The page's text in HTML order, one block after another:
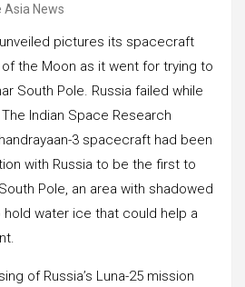
Asia News
pictures its spacecraft
the Moon as it went for trying to
South Pole. Russia failed while
Indian Space Research
3 spacecraft had been
with Russia to be the first to
Pole, an area with shadowed
water ice that could help a
of Russia’s Luna-25 mission